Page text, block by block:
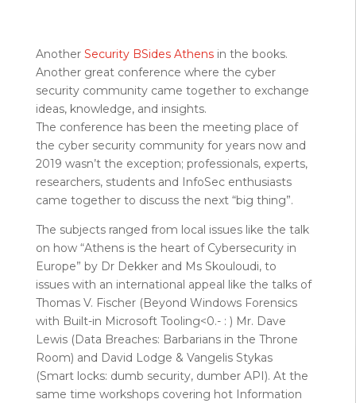
Another Security BSides Athensin the books.
Another great conference where the cyber
security community came together to exchange
ideas, knowledge, and insights.
The conference has been the meeting place of
the cyber security community for years now and
2019 wasn’t the exception; professionals, experts,
researchers, students and InfoSec enthusiasts
came together to discuss the next “big thing”.
The subjects ranged from local issues like the talk
on how “Athens is the heart of Cybersecurity in
Europe” by Dr Dekker and Ms Skouloudi, to
issues with an international appeal like the talks of
Thomas V. Fischer (Beyond Windows Forensics
with Built-in Microsoft Tooling<0.- : ) Mr. Dave
Lewis (Data Breaches: Barbarians in the Throne
Room) and David Lodge & Vangelis Stykas
(Smart locks: dumb security, dumber API). At the
same time workshops covering hot Information